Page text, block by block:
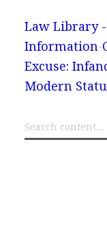
Law Library
Information
Excuse:
Modern